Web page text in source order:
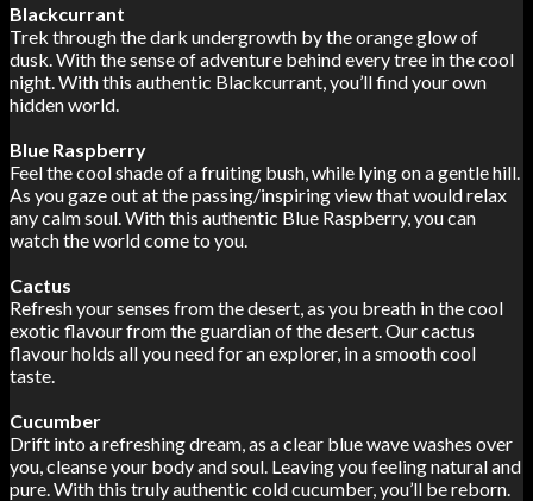
Blackcurrant
Trek through the dark undergrowth by the orange glow of
dusk. With the sense of adventure behind every tree in the cool
night. With this authentic Blackcurrant, you’ll find your own
hidden world.
Blue Raspberry
Feel the cool shade of a fruiting bush, while lying on a gentle hill.
As you gaze out at the passing/inspiring view that would relax
any calm soul. With this authentic Blue Raspberry, you can
watch the world come to you.
Cactus
Refresh your senses from the desert, as you breath in the cool
exotic flavour from the guardian of the desert. Our cactus
flavour holds all you need for an explorer, in a smooth cool
taste.
Cucumber
Drift into a refreshing dream, as a clear blue wave washes over
you, cleanse your body and soul. Leaving you feeling natural and
pure. With this truly authentic cold cucumber, you’ll be reborn.